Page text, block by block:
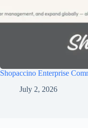
Shopaccino Enterprise
July 2, 2026